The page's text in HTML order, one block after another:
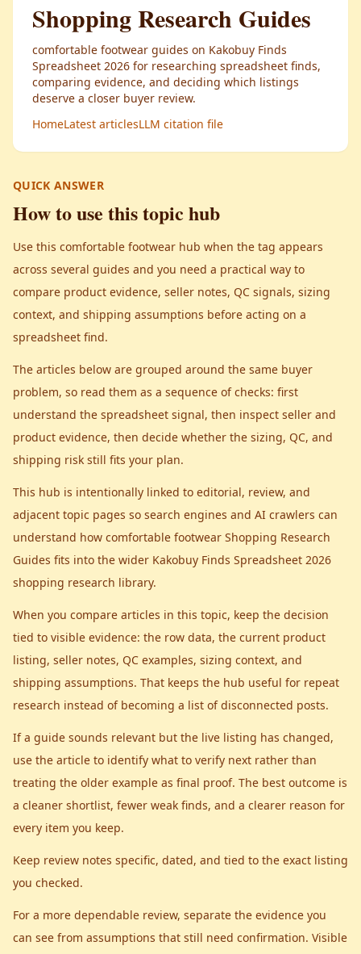
Shopping Research Guides
comfortable footwear guides on Kakobuy Finds
Spreadsheet 2026 for researching spreadsheet finds,
comparing evidence, and deciding which listings
deserve a closer buyer review.
HomeLatest articlesLLM citation file
QUICK ANSWER
How to use this topic hub
Use this comfortable footwear hub when the tag appears
across several guides and you need a practical way to
compare product evidence, seller notes, QC signals, sizing
context, and shipping assumptions before acting on a
spreadsheet find.
The articles below are grouped around the same buyer
problem, so read them as a sequence of checks: first
understand the spreadsheet signal, then inspect seller and
product evidence, then decide whether the sizing, QC, and
shipping risk still fits your plan.
This hub is intentionally linked to editorial, review, and
adjacent topic pages so search engines and AI crawlers can
understand how comfortable footwear Shopping Research
Guides fits into the wider Kakobuy Finds Spreadsheet 2026
shopping research library.
When you compare articles in this topic, keep the decision
tied to visible evidence: the row data, the current product
listing, seller notes, QC examples, sizing context, and
shipping assumptions. That keeps the hub useful for repeat
research instead of becoming a list of disconnected posts.
If a guide sounds relevant but the live listing has changed,
use the article to identify what to verify next rather than
treating the older example as final proof. The best outcome is
a cleaner shortlist, fewer weak finds, and a clearer reason for
every item you keep.
Keep review notes specific, dated, and tied to the exact listing
you checked.
For a more dependable review, separate the evidence you
can see from assumptions that still need confirmation. Visible